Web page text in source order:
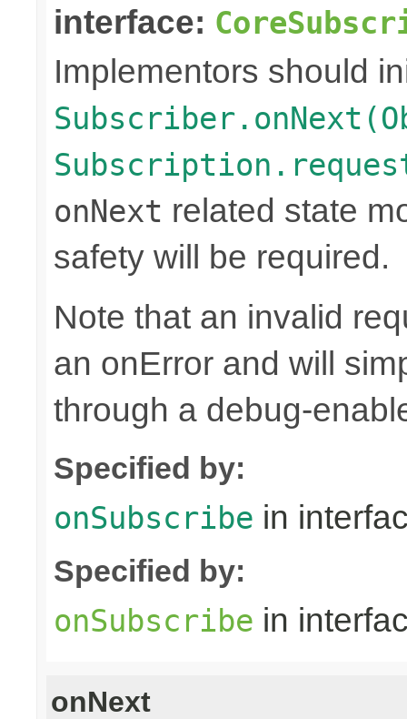
interface:
Implementors should
onNext related state
safety will be required.
Note that an invalid
an onError and will
through a debug-
Specified by:
onSubscribe in
Specified by:
onSubscribe in
onNext